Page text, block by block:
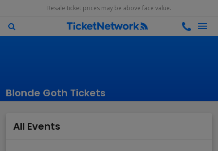
Resale ticket prices may be above face value.
Blonde Goth Tickets
All Events